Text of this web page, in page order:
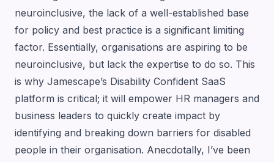
neuroinclusive, the lack of a well-established base
for policy and best practice is a significant limiting
factor. Essentially, organisations are aspiring to be
neuroinclusive, but lack the expertise to do so. This
is why Jamescape’s Disability Confident SaaS
platform is critical; it will empower HR managers and
business leaders to quickly create impact by
identifying and breaking down barriers for disabled
people in their organisation. Anecdotally, I’ve been